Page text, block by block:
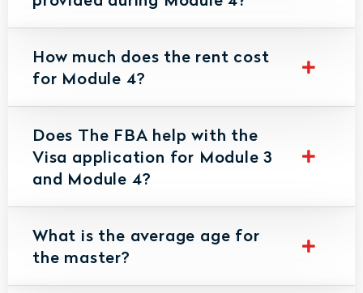
How much does the rent cost
for Module 4?
Does The FBA help with the
Visa application for Module 3
and Module 4?
What is the average age for
the master?